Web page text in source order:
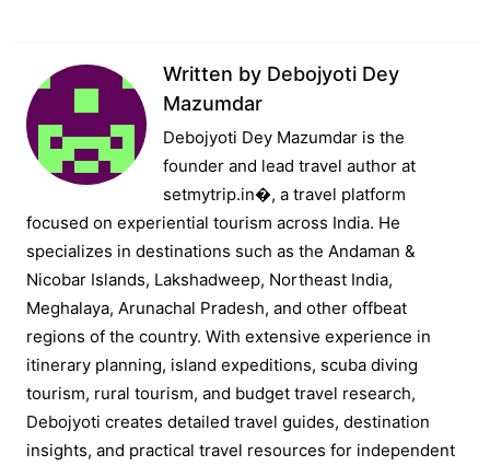
Written by Debojyoti Dey
Mazumdar
Debojyoti Dey Mazumdar is the
founder and lead travel author at
setmytrip.in⁠�, a travel platform
focused on experiential tourism across India. He
specializes in destinations such as the Andaman &
Nicobar Islands, Lakshadweep, Northeast India,
Meghalaya, Arunachal Pradesh, and other offbeat
regions of the country. With extensive experience in
itinerary planning, island expeditions, scuba diving
tourism, rural tourism, and budget travel research,
Debojyoti creates detailed travel guides, destination
insights, and practical travel resources for independent